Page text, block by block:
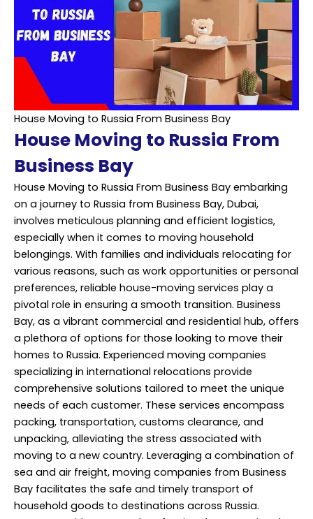
House Moving to Russia From Business Bay
House Moving to Russia From
Business Bay
House Moving to Russia From Business Bay embarking
on a journey to Russia from Business Bay, Dubai,
involves meticulous planning and efficient logistics,
especially when it comes to moving household
belongings. With families and individuals relocating for
various reasons, such as work opportunities or personal
preferences, reliable house-moving services play a
pivotal role in ensuring a smooth transition. Business
Bay, as a vibrant commercial and residential hub, offers
a plethora of options for those looking to move their
homes to Russia. Experienced moving companies
specializing in international relocations provide
comprehensive solutions tailored to meet the unique
needs of each customer. These services encompass
packing, transportation, customs clearance, and
unpacking, alleviating the stress associated with
moving to a new country. Leveraging a combination of
sea and air freight, moving companies from Business
Bay facilitates the safe and timely transport of
household goods to destinations across Russia.